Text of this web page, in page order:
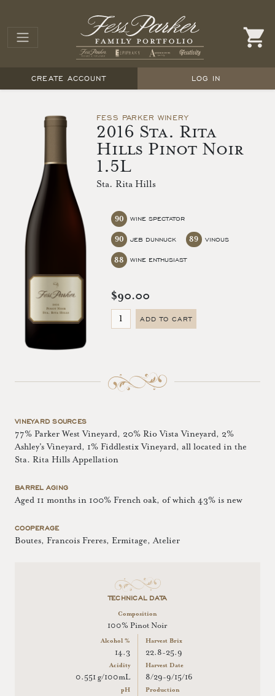
CREATE ACCOUNT LOG IN
FESS PARKER WINERY
2016 Sta. Rita
Hills Pinot Noir
1.5L
Sta. Rita Hills
WINE SPECTATOR
90
JEB DUNNUCK
90 VINOUS
89
WINE ENTHUSIAST
88
$90.00
ADD TO CART
VINEYARD SOURCES
77% Parker West Vineyard, 20% Rio Vista Vineyard, 2%
Ashley's Vineyard, 1% Fiddlestix Vineyard, all located in the
Sta. Rita Hills Appellation
BARREL AGING
Aged 11 months in 100% French oak, of which 43% is new
COOPERAGE
Boutes, Francois Freres, Ermitage, Atelier
TECHNICAL DATA
Composition
100% Pinot Noir
Alcohol %
14.3
Acidity
0.551 g/100mL
pH
Harvest Brix
22.8-25.9
Harvest Date
8/29-9/15/16
Production